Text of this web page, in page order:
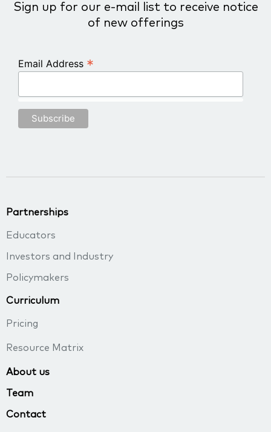
Sign up for our e-mail list to receive notice
of new offerings
Email Address *
Partnerships
Educators
Investors and Industry
Policymakers
Curriculum
Pricing
Resource Matrix
About us
Team
Contact